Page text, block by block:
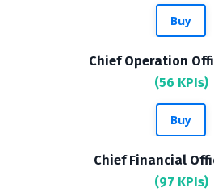
Buy
Chief Operation
(56 KPIs)
Buy
Chief Financial
(97 KPIs)